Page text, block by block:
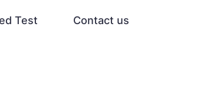
Test Contact us